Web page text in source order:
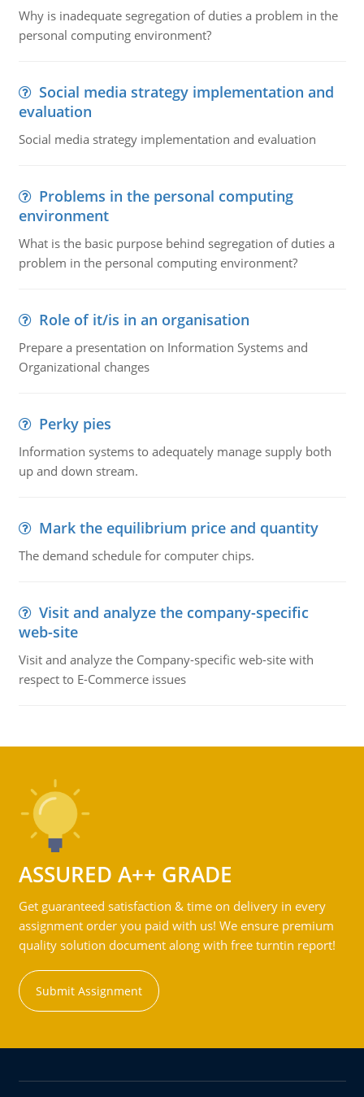
Why is inadequate segregation of duties a problem in the
personal computing environment?
Social media strategy implementation and
evaluation
Social media strategy implementation and evaluation
Problems in the personal computing
environment
What is the basic purpose behind segregation of duties a
problem in the personal computing environment?
Role of it/is in an organisation
Prepare a presentation on Information Systems and
Organizational changes
Perky pies
Information systems to adequately manage supply both
up and down stream.
Mark the equilibrium price and quantity
The demand schedule for computer chips.
Visit and analyze the company-specific
web-site
Visit and analyze the Company-specific web-site with
respect to E-Commerce issues
ASSURED A++ GRADE
Get guaranteed satisfaction & time on delivery in every
assignment order you paid with us! We ensure premium
quality solution document along with free turntin report!
Submit Assignment